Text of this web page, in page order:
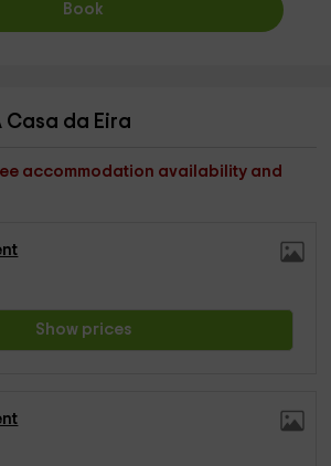
Book
da Eira
accommodation availability and
Show prices